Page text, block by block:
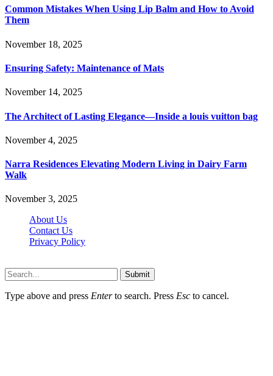
Common Mistakes When Using Lip Balm and How to Avoid
Them
November 18, 2025
Ensuring Safety: Maintenance of Mats
November 14, 2025
The Architect of Lasting Elegance—Inside a louis vuitton bag
November 4, 2025
Narra Residences Elevating Modern Living in Dairy Farm
Walk
November 3, 2025
About Us
Contact Us
Privacy Policy
Submit
Type above and press Enterto search. Press Esc to cancel.